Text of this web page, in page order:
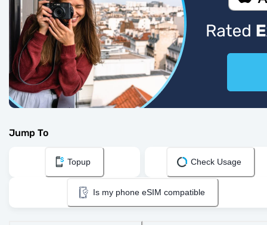
Jump To
Topup Check Usage
Is my phone eSIM compatible